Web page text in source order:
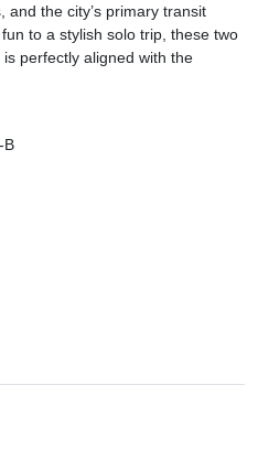
the city’s primary transit
to a stylish solo trip, these two
perfectly aligned with the
B